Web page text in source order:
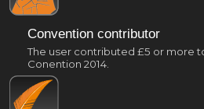
Convention contributor
The user contributed £5 or more
Conention 2014.